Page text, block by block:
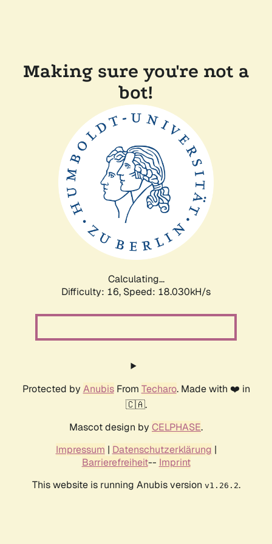
Making sure you're not a
bot!
Calculating...
Difficulty: 16, Speed: 18.030kH/s
Protected by AnubisFrom Techaro. Made with ❤️ in
🇨🇦.
Mascot design by CELPHASE.
Impressum | Datenschutzerklärung |
Barrierefreiheit-- Imprint
This website is running Anubis version v1.26.2.